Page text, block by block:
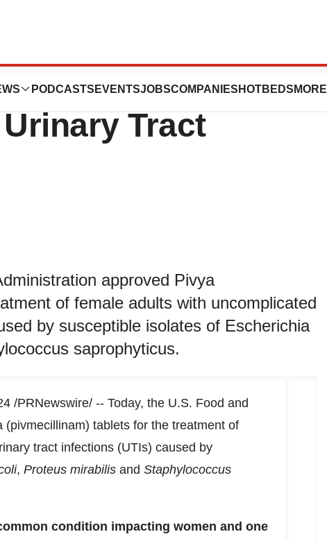
PODCASTS EVENTSJOBSCOMPANIES HOTBEDS MORE
Treatment for
Tract
approved Pivya
of female adults with uncomplicated
by susceptible isolates of Escherichia
saprophyticus.
/PRNewswire/ -- Today, the U.S. Food and
tablets for the treatment of
tract infections (UTIs) caused by
, Proteus mirabilis and Staphylococcus
condition impacting women and one